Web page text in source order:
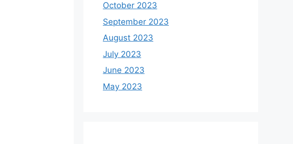
October 2023
September 2023
August 2023
July 2023
June 2023
May 2023